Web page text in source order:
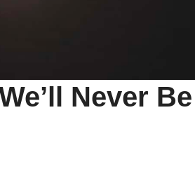
Never Be